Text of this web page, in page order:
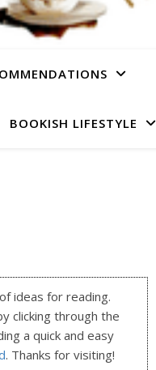
BOOKISH LIFESTYLE
ideas for reading.
clicking through the
a quick and easy
. Thanks for visiting!